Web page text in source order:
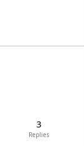
3
Replies